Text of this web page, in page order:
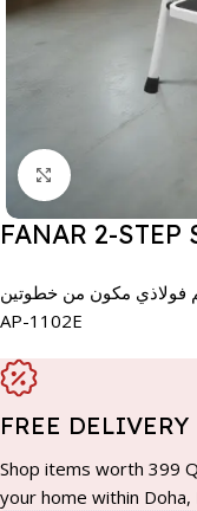
Click to enlarge
FANAR 2-STEP
فولاذي مكون من خطوتين
AP-1102E
FREE DELIVERY
Shop items worth 399
your home within Doha,